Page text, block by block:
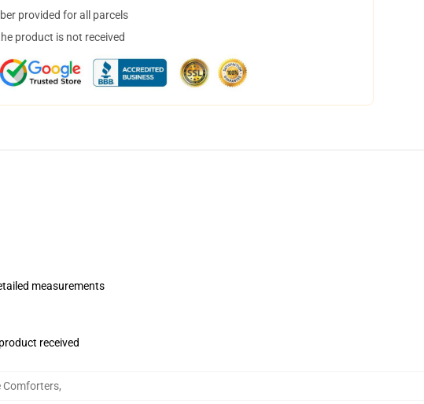
provided for all parcels
product is not received
measurements
received
Comforters,